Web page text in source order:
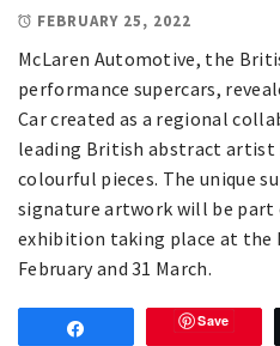
FEBRUARY 25, 2022
McLaren Automotive, the
performance supercars,
Car created as a regional
leading British abstract artist
colourful pieces. The unique
signature artwork will be
exhibition taking place at the
February and 31 March.
Save